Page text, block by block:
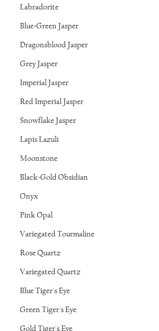
Labradorite
Blue-Green Jasper
Dragonsblood Jasper
Grey Jasper
Imperial Jasper
Red Imperial Jasper
Snowflake Jasper
Lapis Lazuli
Moonstone
Black-Gold Obsidian
Onyx
Pink Opal
Variegated Tourmaline
Rose Quartz
Variegated Quartz
Blue Tiger's Eye
Green Tiger's Eye
Gold Tiger's Eye